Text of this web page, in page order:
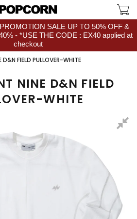
SALE UP TO 50% OFF &
- *USE THE CODE : EX40 applied at
checkout
D&N FIELD PULLOVER-WHITE
NINE D&N FIELD
WHITE